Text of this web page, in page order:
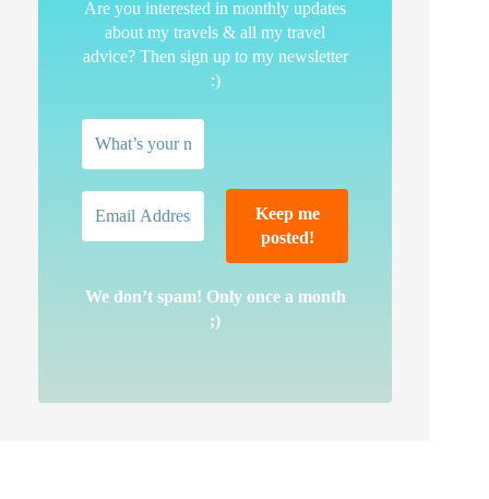
Are you interested in monthly updates
about my travels & all my travel
advice? Then sign up to my newsletter
:)
We don’t spam! Only once a month
;)